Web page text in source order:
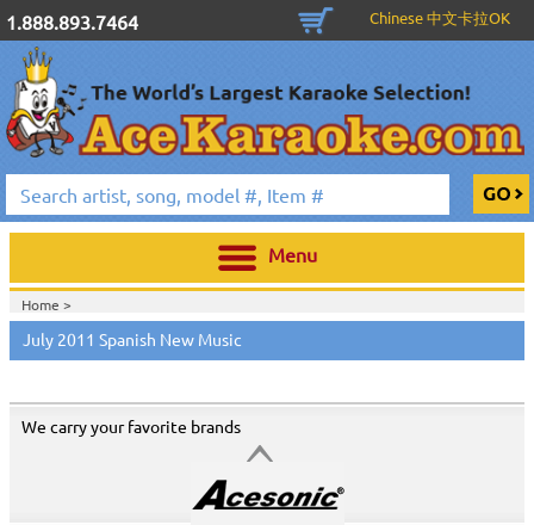
1.888.893.7464 Chinese 中文卡拉OK
Menu
Home >
July 2011 Spanish New Music
We carry your favorite brands